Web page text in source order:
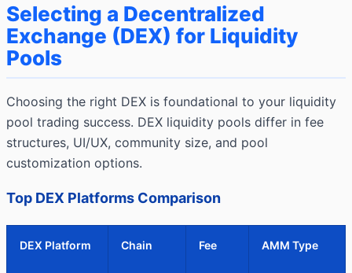
Selecting a Decentralized
Exchange (DEX) for Liquidity
Pools
Choosing the right DEX is foundational to your liquidity
pool trading success. DEX liquidity pools differ in fee
structures, UI/UX, community size, and pool
customization options.
Top DEX Platforms Comparison
DEX Platform Chain Fee AMM Type